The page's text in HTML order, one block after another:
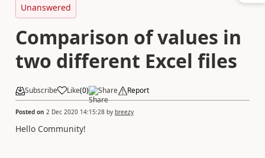
Unanswered
Comparison of values in
two different Excel files
Subscribe Like(0) Share Report
Posted on 2 Dec 2020 14:15:28 by breezy
Hello Community!